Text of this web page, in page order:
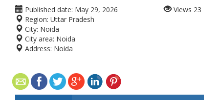
Published date: May 29, 2026
Region: Uttar Pradesh
City: Noida
City area: Noida
Address: Noida
Views 23